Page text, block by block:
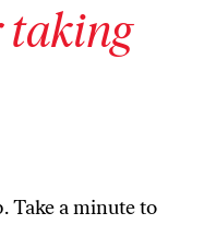
taking
Take a minute to